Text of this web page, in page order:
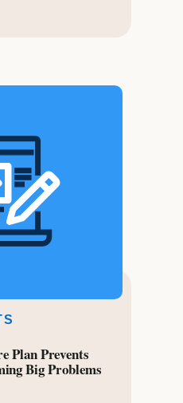
Plan Prevents
Big Problems